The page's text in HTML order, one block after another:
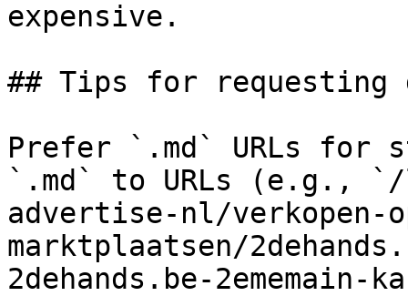
expensive.
## Tips for requesting
Prefer `.md` URLs for
`.md` to URLs (e.g.,
advertise-nl/verkopen-
marktplaatsen/
2dehands.be-